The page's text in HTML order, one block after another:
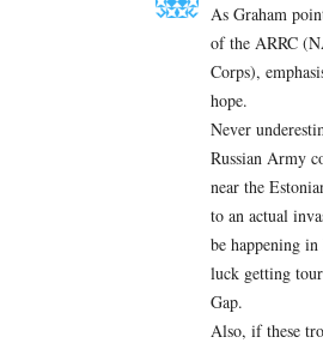
As Graham
of the ARRC
Corps),
hope.
Never
Russian Army
near the
to an actual
be happening
luck getting
Gap.
Also, if these